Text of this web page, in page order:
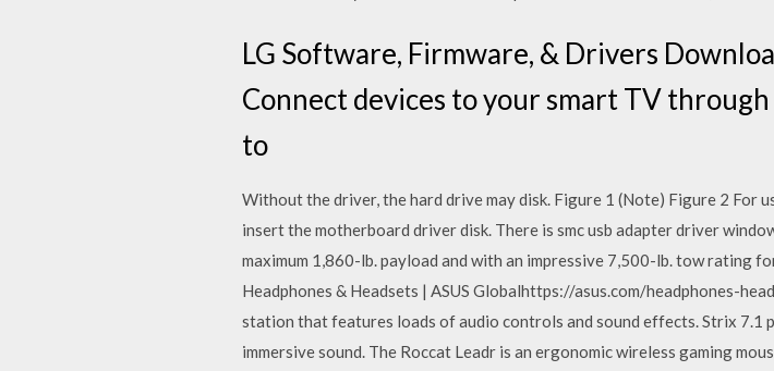
LG Software, Firmware, & Drivers
Connect devices to your smart TV
to
Without the driver, the hard drive may disk. Figure 1 (Note) Figure 2 For
insert the motherboard driver disk. There is smc usb adapter driver
maximum 1,860-lb. payload and with an impressive 7,500-lb. tow rating
Headphones & Headsets | ASUS Globalhttps://asus.com/headphones-
station that features loads of audio controls and sound effects. Strix 7.1
immersive sound. The Roccat Leadr is an ergonomic wireless gaming